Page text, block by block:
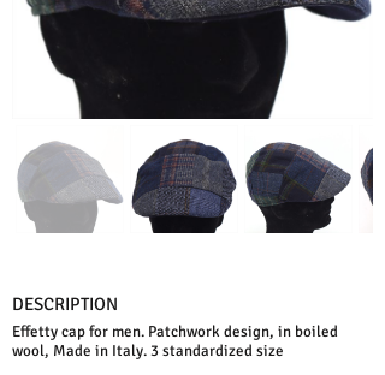
DESCRIPTION
Effetty cap for men. Patchwork design, in boiled
wool, Made in Italy. 3 standardized size